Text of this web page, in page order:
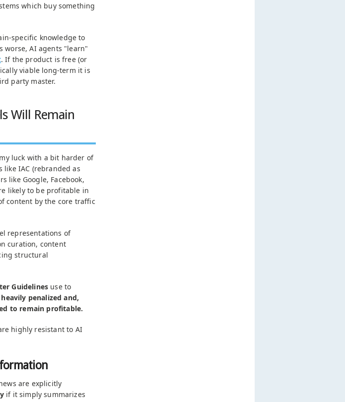
which buy something
specific knowledge to
worse, AI agents "learn"
. If the product is free (or
viable long-term it is
party master.
Will Remain
luck with a bit harder of
IAC (rebranded as
like Google, Facebook,
likely to be profitable in
content by the core traffic
representations of
curation, content
structural
Guidelines use to
penalized and,
to remain profitable.
highly resistant to AI
are explicitly
if it simply summarizes